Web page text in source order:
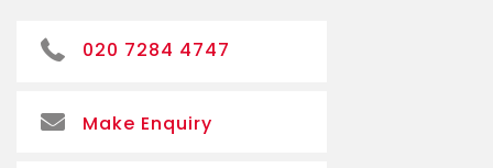
020 7284 4747
Make Enquiry